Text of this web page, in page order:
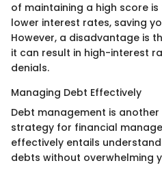
of maintaining a high score
lower interest rates, saving
However, a disadvantage is
it can result in high-interest
denials.
Managing Debt Effectively
Debt management is
strategy for financial
effectively entails
debts without overwhelming